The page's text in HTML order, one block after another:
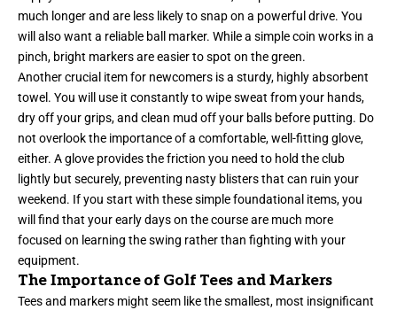
much longer and are less likely to snap on a powerful drive. You
will also want a reliable ball marker. While a simple coin works in a
pinch, bright markers are easier to spot on the green.
Another crucial item for newcomers is a sturdy, highly absorbent
towel. You will use it constantly to wipe sweat from your hands,
dry off your grips, and clean mud off your balls before putting. Do
not overlook the importance of a comfortable, well-fitting glove,
either. A glove provides the friction you need to hold the club
lightly but securely, preventing nasty blisters that can ruin your
weekend. If you start with these simple foundational items, you
will find that your early days on the course are much more
focused on learning the swing rather than fighting with your
equipment.
The Importance of Golf Tees and Markers
Tees and markers might seem like the smallest, most insignificant